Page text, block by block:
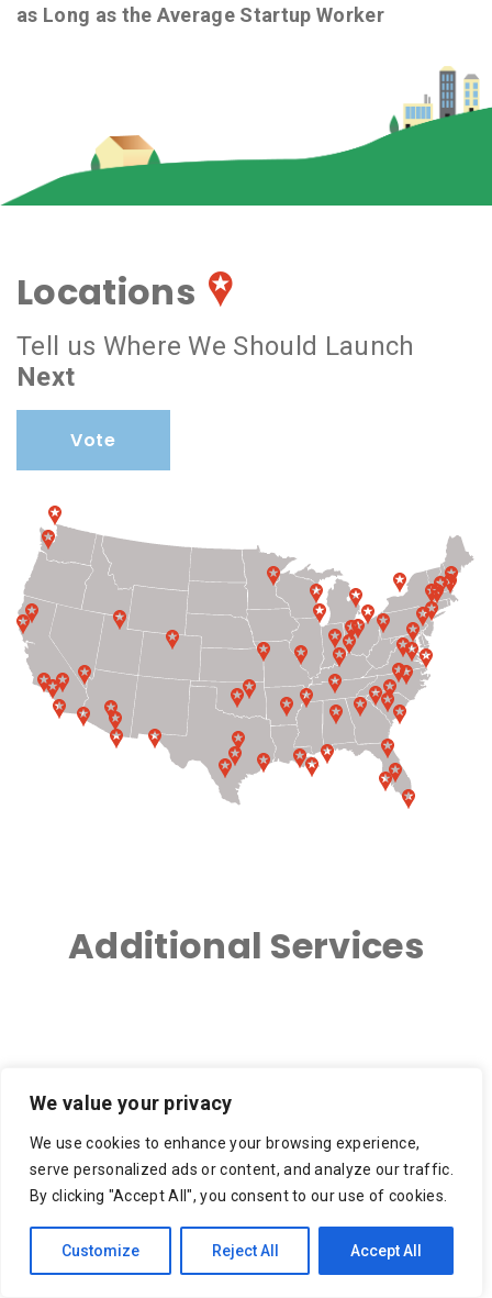
We value your privacy
We use cookies to enhance your browsing experience,
serve personalized ads or content, and analyze our traffic.
By clicking "Accept All", you consent to our use of cookies.
Customize Reject All Accept All
as Long as the Average Startup Worker
Locations
Tell us Where We Should Launch
Next
Vote
Additional Services
Apartment Move, Small
Move, Moving Service
Appliance Delivery
Appliance Recycling,
Appliance Removal,
Auto Parts Delivery